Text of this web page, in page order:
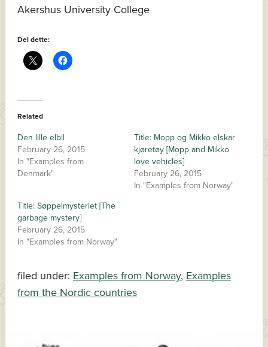
Akershus University College
Del dette:
Related
Den lille elbil
February 26, 2015
In "Examples from
Denmark"
Title: Mopp og Mikko elskar
kjøretøy [Mopp and Mikko
love vehicles]
February 26, 2015
In "Examples from Norway"
Title: Søppelmysteriet [The
garbage mystery]
February 26, 2015
In "Examples from Norway"
filed under: Examples from Norway, Examples
from the Nordic countries